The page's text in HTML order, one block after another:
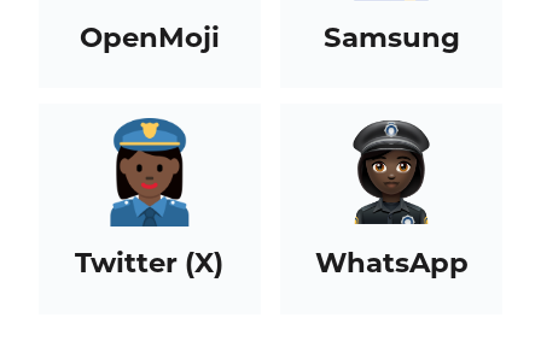
OpenMoji Samsung
Twitter (X) WhatsApp